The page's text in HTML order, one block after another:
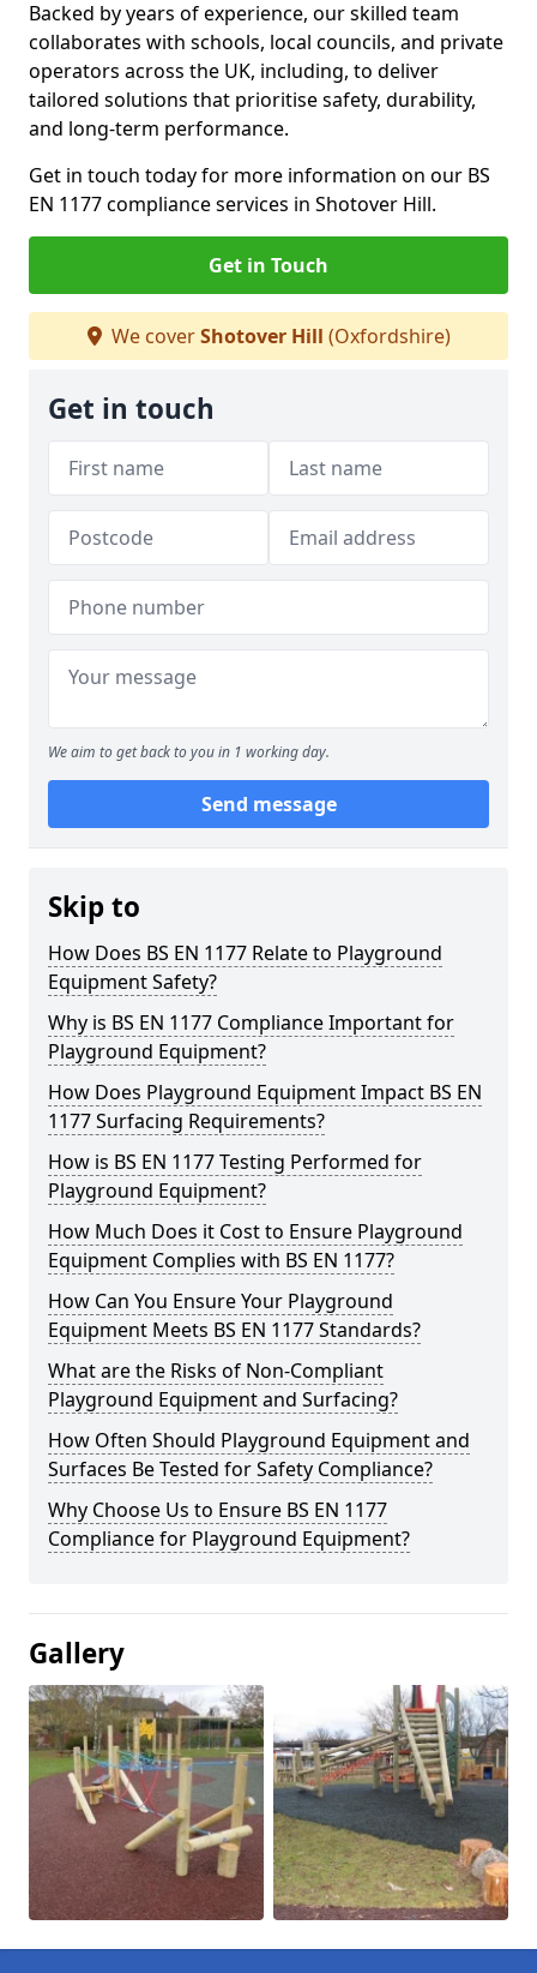
Backed by years of experience, our skilled team
collaborates with schools, local councils, and private
operators across the UK, including, to deliver
tailored solutions that prioritise safety, durability,
and long-term performance.
Get in touch today for more information on our BS
EN 1177 compliance services in Shotover Hill.
Get in Touch
We coverShotover Hill (Oxfordshire)
Get in touch
We aim to get back to you in 1 working day.
Send message
Skip to
How Does BS EN 1177 Relate to Playground
Equipment Safety?
Why is BS EN 1177 Compliance Important for
Playground Equipment?
How Does Playground Equipment Impact BS EN
1177 Surfacing Requirements?
How is BS EN 1177 Testing Performed for
Playground Equipment?
How Much Does it Cost to Ensure Playground
Equipment Complies with BS EN 1177?
How Can You Ensure Your Playground
Equipment Meets BS EN 1177 Standards?
What are the Risks of Non-Compliant
Playground Equipment and Surfacing?
How Often Should Playground Equipment and
Surfaces Be Tested for Safety Compliance?
Why Choose Us to Ensure BS EN 1177
Compliance for Playground Equipment?
Gallery